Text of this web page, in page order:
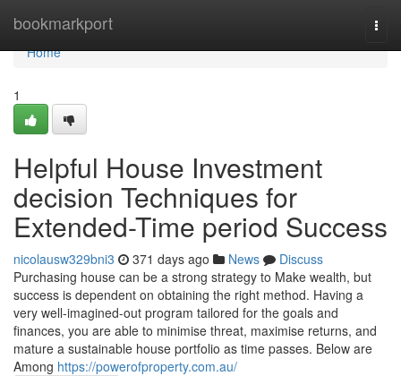
bookmarkport
Home
Home
1
Helpful House Investment
decision Techniques for
Extended-Time period Success
nicolausw329bni3 371 days ago News
Discuss
Purchasing house can be a strong strategy to Make wealth, but
success is dependent on obtaining the right method. Having a
very well-imagined-out program tailored for the goals and
finances, you are able to minimise threat, maximise returns, and
mature a sustainable house portfolio as time passes. Below are
Among https://powerofproperty.com.au/